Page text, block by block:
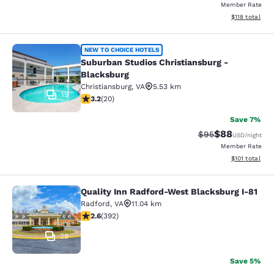
Member Rate
View
$118 total
Suburban Studios Christiansburg -
19
NEW TO CHOICE HOTELS
Suburban Studios Christiansburg -
Blacksburg
Christiansburg, VA
5.53 km
3.2 stars rating. Good. 20 reviews
3.2(20)
Save 7%
Strikethrough
$95Discounted
$88USD/night
Member Rate
View
$101 total
Quality Inn Radford-West
29
Quality Inn Radford-West Blacksburg I-81
Radford, VA
11.04 km
2.63 stars rating. Fair. 392 reviews
2.6(392)
Save 5%